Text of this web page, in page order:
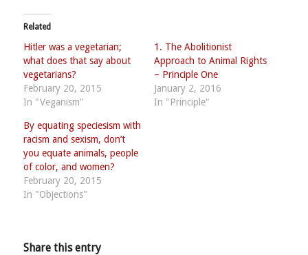
Related
Hitler was a vegetarian;
what does that say about
vegetarians?
February 20, 2015
In "Veganism"
1. The Abolitionist
Approach to Animal Rights
– Principle One
January 2, 2016
In "Principle"
By equating speciesism with
racism and sexism, don’t
you equate animals, people
of color, and women?
February 20, 2015
In "Objections"
Share this entry